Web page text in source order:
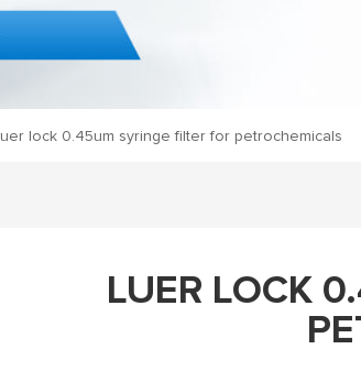
luer lock 0.45um syringe filter for petrochemicals
LUER LOCK